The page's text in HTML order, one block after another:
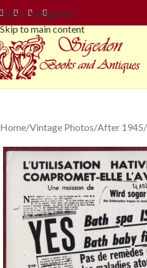
Skip to navigation
Skip to main content
Home Vintage Photos After 1945